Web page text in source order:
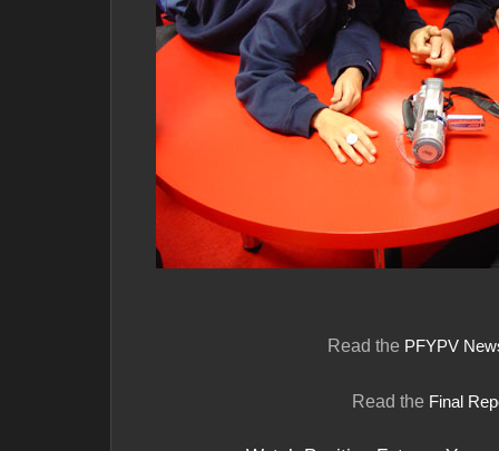
Read the PFYPV
Read the Final